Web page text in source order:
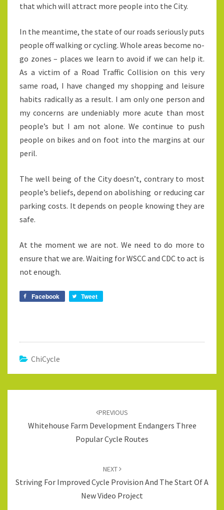
that which will attract more people into the City.
In the meantime, the state of our roads seriously puts
people off walking or cycling. Whole areas become no-
go zones – places we learn to avoid if we can help it.
As a victim of a Road Traffic Collision on this very
same road, I have changed my shopping and leisure
habits radically as a result. I am only one person and
my concerns are undeniably more acute than most
people’s but I am not alone. We continue to push
people on bikes and on foot into the margins at our
peril.
The well being of the City doesn’t, contrary to most
people’s beliefs, depend on abolishing or reducing car
parking costs. It depends on people knowing they are
safe.
At the moment we are not. We need to do more to
ensure that we are. Waiting for WSCC and CDC to act is
not enough.
Facebook Tweet
ChiCycle
PREVIOUS
Whitehouse Farm Development Endangers Three
Popular Cycle Routes
NEXT
Striving For Improved Cycle Provision And The Start Of A
New Video Project